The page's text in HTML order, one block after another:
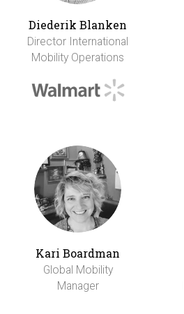
Diederik Blanken
Director International
Mobility Operations
Kari Boardman
Global Mobility
Manager